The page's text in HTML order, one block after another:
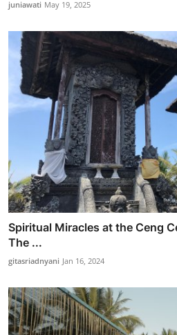
juniawati May 19, 2025
Spiritual Miracles at the Ceng
The ...
gitasriadnyani Jan 16, 2024